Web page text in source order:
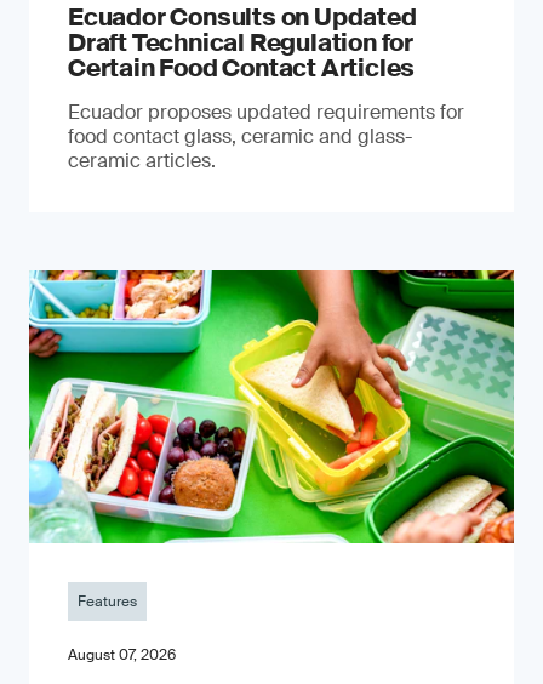
Ecuador Consults on Updated
Draft Technical Regulation for
Certain Food Contact Articles
Ecuador proposes updated requirements for
food contact glass, ceramic and glass-
ceramic articles.
Features
August 07, 2026